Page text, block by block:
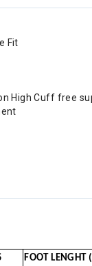
Fit
High Cuff free
FOOT LENGHT